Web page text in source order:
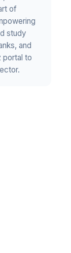
of
study
and
portal to